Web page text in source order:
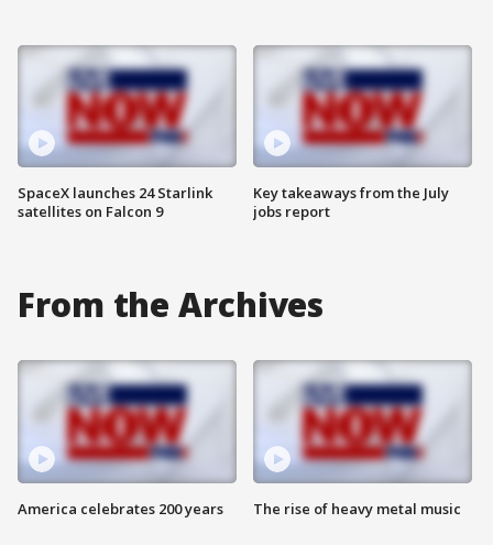
SpaceX launches 24 Starlink
satellites on Falcon 9
Key takeaways from the July
jobs report
From the Archives
America celebrates 200 years The rise of heavy metal music